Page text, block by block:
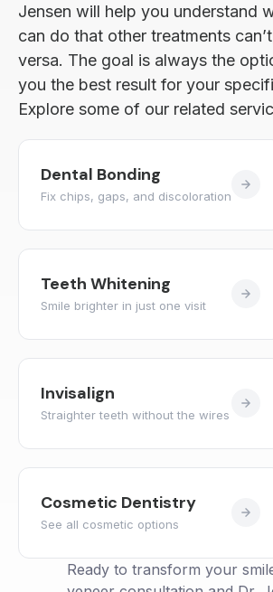
Jensen will help you understand
can do that other treatments
versa. The goal is always the
you the best result for your
Explore some of our related
Dental Bonding
Fix chips, gaps, and discoloration
Teeth Whitening
Smile brighter in just one visit
Invisalign
Straighter teeth without the wires
Cosmetic Dentistry
See all cosmetic options
Ready to transform your